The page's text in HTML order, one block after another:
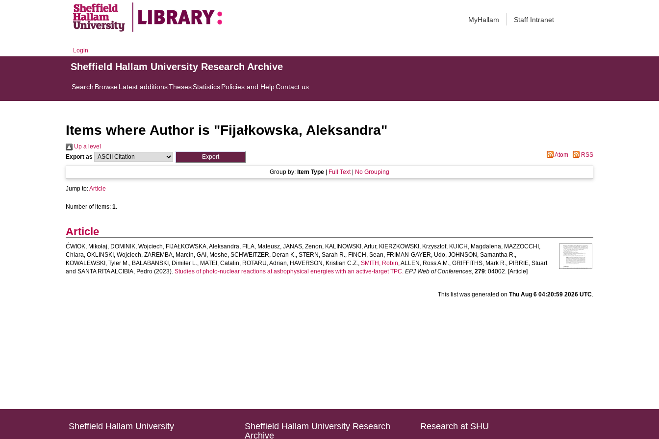
MyHallam Staff Intranet
Login
Sheffield Hallam University Research Archive
Search BrowseLatest additionsThesesStatisticsPolicies and HelpContact us
Items where Author is "Fijałkowska, Aleksandra"
Up a level
Export as
Atom RSS
Group by: Item Type Full Text| No Grouping
Jump to:Article
Number of items:1.
Article
ĆWIOK, Mikołaj, DOMINIK, Wojciech, FIJAŁKOWSKA, Aleksandra, FILA, Mateusz,JANAS, Zenon, KALINOWSKI, Artur, KIERZKOWSKI, Krzysztof, KUICH, Magdalena, MAZZOCCHI,
Chiara,OKLINSKI, Wojciech,ZAREMBA, Marcin,GAI, Moshe,SCHWEITZER, Deran K.,STERN, Sarah R., FINCH, Sean, FRIMAN-GAYER, Udo,JOHNSON, Samantha R.,
KOWALEWSKI, Tyler M., BALABANSKI, Dimiter L., MATEI, Catalin, ROTARU, Adrian, HAVERSON, Kristian C.Z.,SMITH, Robin,ALLEN, Ross A.M.,GRIFFITHS, Mark R., PIRRIE, Stuart
andSANTA RITA ALCIBIA, Pedro (2023).Studies of photo-nuclear reactions at astrophysical energies with an active-target TPC. EPJ Web of Conferences,279: 04002. [Article]
This list was generated on Thu Aug 6 04:20:59 2026 UTC.
Sheffield Hallam University
Sheffield Hallam University Research
Archive
Research at SHU